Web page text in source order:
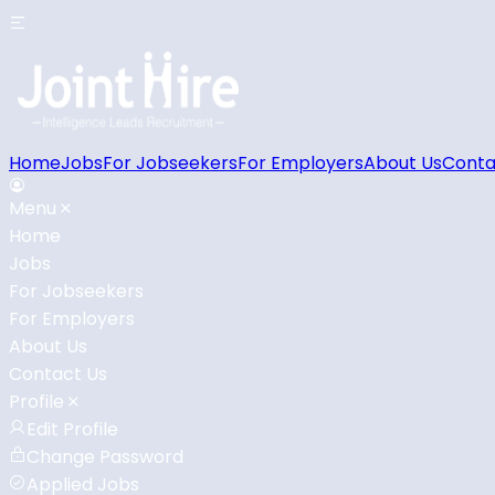
HomeJobsFor JobseekersFor EmployersAbout Us
Menu
Home
Jobs
For Jobseekers
For Employers
About Us
Contact Us
Profile
Edit Profile
Change Password
Applied Jobs